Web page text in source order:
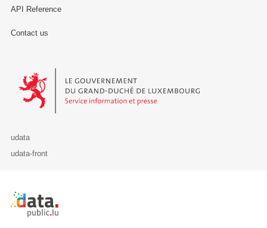
API Reference
Contact us
Le Gouvernement du Grand-Duché de Luxembourg - Service
udata
udata-front
Retour à l'accueil de data.public.lu